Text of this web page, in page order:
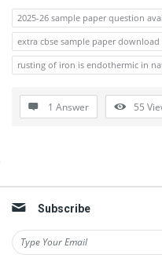
F
o
r
u
e
t
2025-26 sample paper question
extra cbse sample paper
rusting of iron is endothermic in
1 Answer 55
Subscribe